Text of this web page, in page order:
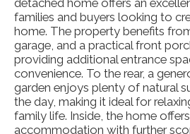
detached home offers an
families and buyers looking to
home. The property benefits
garage, and a practical front
providing additional entrance
convenience. To the rear, a
garden enjoys plenty of natural
the day, making it ideal for
family life. Inside, the home
accommodation with further